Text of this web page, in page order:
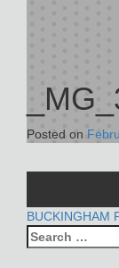
Posted on
POST
BUCKINGHAM
Search
for: